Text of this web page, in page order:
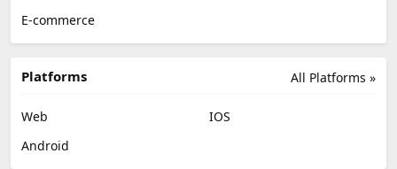
E-commerce
All Platforms »
Platforms
Web
IOS
Android